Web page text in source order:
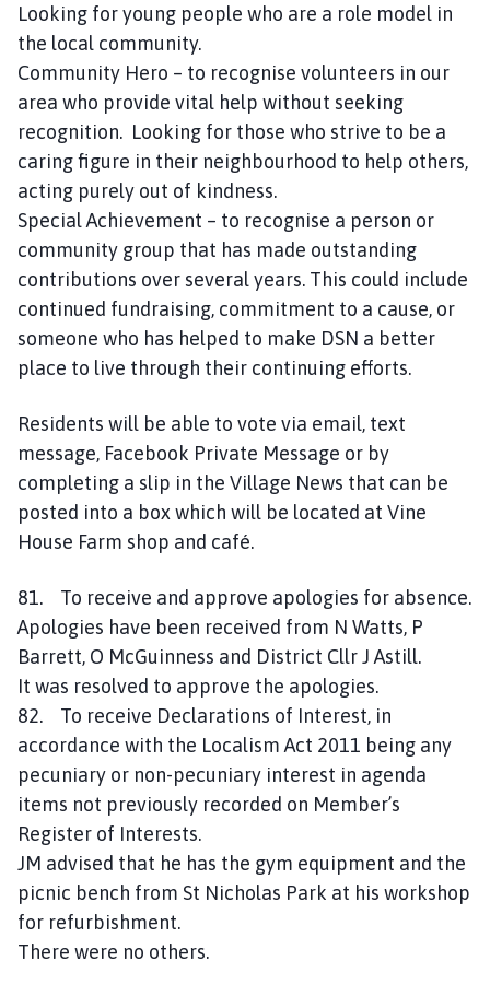
Looking for young people who are a role model in
the local community.
Community Hero – to recognise volunteers in our
area who provide vital help without seeking
recognition. Looking for those who strive to be a
caring figure in their neighbourhood to help others,
acting purely out of kindness.
Special Achievement – to recognise a person or
community group that has made outstanding
contributions over several years. This could include
continued fundraising, commitment to a cause, or
someone who has helped to make DSN a better
place to live through their continuing efforts.
Residents will be able to vote via email, text
message, Facebook Private Message or by
completing a slip in the Village News that can be
posted into a box which will be located at Vine
House Farm shop and café.
81. To receive and approve apologies for absence.
Apologies have been received from N Watts, P
Barrett, O McGuinness and District Cllr J Astill.
It was resolved to approve the apologies.
82. To receive Declarations of Interest, in
accordance with the Localism Act 2011 being any
pecuniary or non-pecuniary interest in agenda
items not previously recorded on Member’s
Register of Interests.
JM advised that he has the gym equipment and the
picnic bench from St Nicholas Park at his workshop
for refurbishment.
There were no others.